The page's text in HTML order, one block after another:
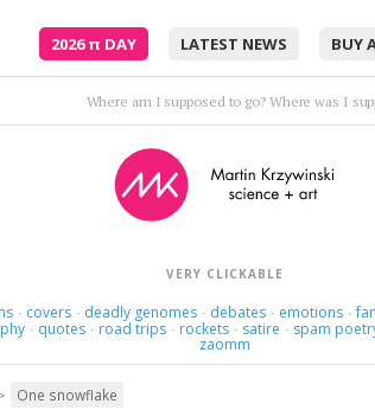
2026π DAY LATEST NEWS BUY
Where am I supposed to go? Where was I
VERY CLICKABLE
· covers · deadly genomes · debates · emotions ·
· quotes · road trips · rockets · satire · spam
zaomm
One snowflake